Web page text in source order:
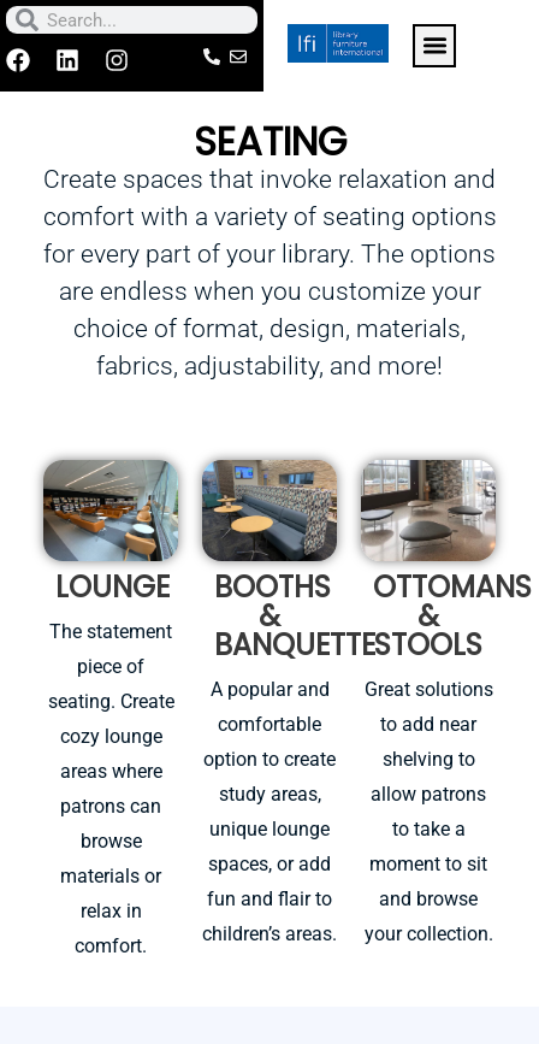
Skip
to
content
SearchSearch
F
L
d
n
I
g
a
m
SEATING
Create spaces that invoke relaxation and
comfort with a variety of seating options
for every part of your library. The options
are endless when you customize your
choice of format, design, materials,
fabrics, adjustability, and more!
LOUNGE
The statement
piece of
seating. Create
cozy lounge
areas where
patrons can
browse
materials or
relax in
comfort.
BOOTHS
&
BANQUETTE
A popular and
comfortable
option to create
study areas,
unique lounge
spaces, or add
fun and flair to
children’s areas.
OTTOMANS
&
STOOLS
Great solutions
to add near
shelving to
allow patrons
to take a
moment to sit
and browse
your collection.